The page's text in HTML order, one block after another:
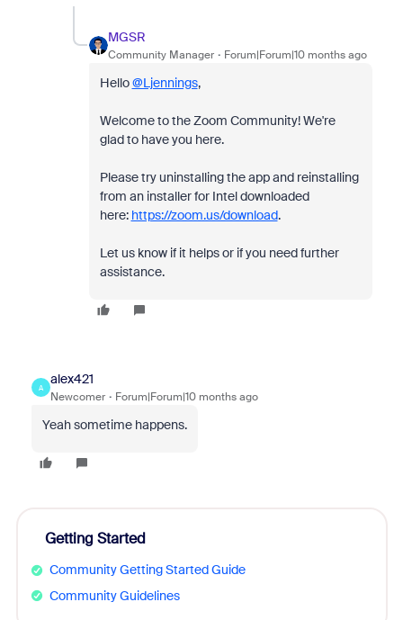
MGSR
Community Manager Forum|Forum|10 months ago
Hello@Ljennings,
Welcome to the Zoom Community! We're
glad to have you here.
Please try uninstalling the app and reinstalling
from an installer for Intel downloaded
here: https://zoom.us/download.
Let us know if it helps or if you need further
assistance.
A
alex421
Newcomer Forum|Forum|10 months ago
Yeah sometime happens.
Getting Started
Community Getting Started Guide
Community Guidelines